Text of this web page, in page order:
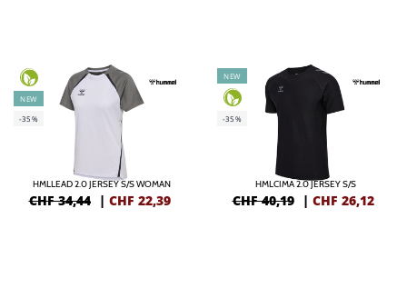
NEW
-35%
HMLLEAD 2.0 JERSEY S/S WOMAN
CHF 34,44 | CHF 22,39
NEW
-35%
HMLCIMA 2.0 JERSEY S/S
CHF 40,19 | CHF 26,12